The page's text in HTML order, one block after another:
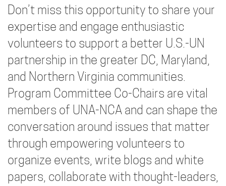
Don’t miss this opportunity to share your
expertise and engage enthusiastic
volunteers to support a better U.S.-UN
partnership in the greater DC, Maryland,
and Northern Virginia communities.
Program Committee Co-Chairs are vital
members of UNA-NCA and can shape the
conversation around issues that matter
through empowering volunteers to
organize events, write blogs and white
papers, collaborate with thought-leaders,